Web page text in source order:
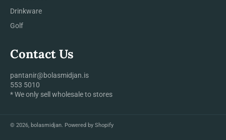
Drinkware
Golf
Contact Us
pantanir@bolasmidjan.is
553 5010
* We only sell wholesale to stores
© 2026, bolasmidjan. Powered by Shopify